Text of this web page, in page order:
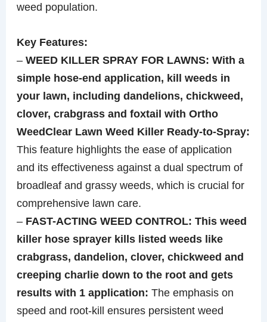
weed population.
Key Features:
–WEED KILLER SPRAY FOR LAWNS: With a
simple hose-end application, kill weeds in
your lawn, including dandelions, chickweed,
clover, crabgrass and foxtail with Ortho
WeedClear Lawn Weed Killer Ready-to-Spray:
This feature highlights the ease of application
and its effectiveness against a dual spectrum of
broadleaf and grassy weeds, which is crucial for
comprehensive lawn care.
– FAST-ACTING WEED CONTROL: This weed
killer hose sprayer kills listed weeds like
crabgrass, dandelion, clover, chickweed and
creeping charlie down to the root and gets
results with 1 application: The emphasis on
speed and root-kill ensures persistent weed